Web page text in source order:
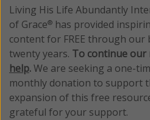
Living His Life Abundantly
of Grace® has provided
content for FREE through
twenty years. To continue our
help.We are seeking a one-
monthly donation to support
expansion of this free
grateful for your support.